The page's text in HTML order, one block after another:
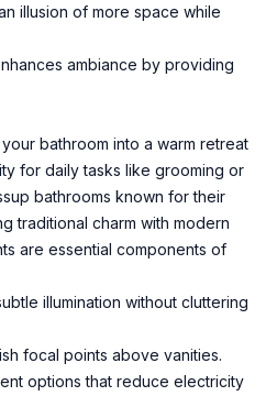
illusion of more space while
ambiance by providing
bathroom into a warm retreat
for daily tasks like grooming or
bathrooms known for their
traditional charm with modern
are essential components of
illumination without cluttering
focal points above vanities.
options that reduce electricity